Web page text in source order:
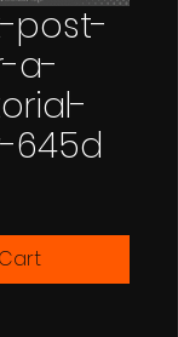
post-
a-
645d